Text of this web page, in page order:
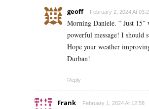
geoff February 2, 2024 At
Morning Daniele. ” Just
powerful message! I should
Hope your weather
Durban!
Reply
Frank February 1, 2024 At 12:58